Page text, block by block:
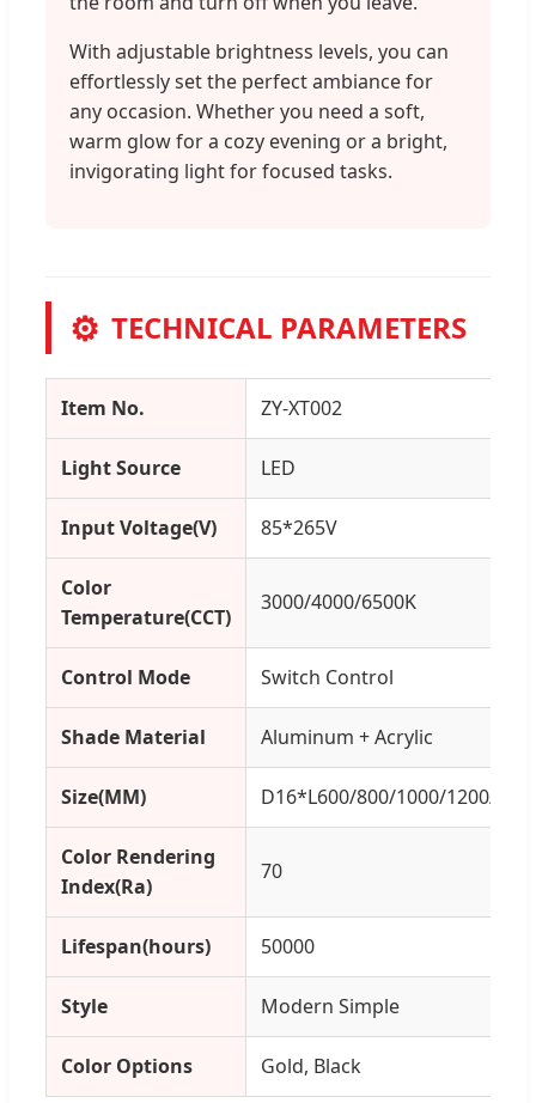
With adjustable brightness levels, you can
effortlessly set the perfect ambiance for
any occasion. Whether you need a soft,
warm glow for a cozy evening or a bright,
invigorating light for focused tasks.
⚙️ TECHNICAL PARAMETERS
Item No. ZY-XT002
Light Source LED
Input Voltage(V) 85*265V
Color
Temperature(CCT)
3000/4000/6500K
Control Mode Switch Control
Shade Material Aluminum + Acrylic
Size(MM) D16*L600/800/1000/1200/
Color Rendering
Index(Ra)
70
Lifespan(hours) 50000
Style Modern Simple
Color Options Gold, Black